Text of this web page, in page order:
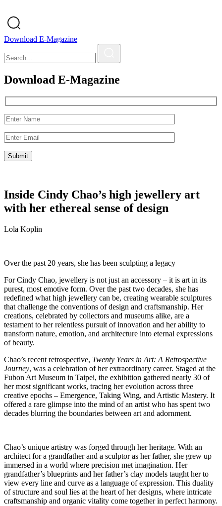
Download E-Magazine
Download E-Magazine
Inside Cindy Chao’s high jewellery art
with her ethereal sense of design
Lola Koplin
Over the past 20 years, she has been sculpting a legacy
For Cindy Chao, jewellery is not just an accessory – it is art in its
purest, most emotive form. Over the past two decades, she has
redefined what high jewellery can be, creating wearable sculptures
that challenge the conventions of design and craftsmanship. Her
creations, celebrated by collectors and museums alike, are a
testament to her relentless pursuit of innovation and her ability to
transform nature, emotion, and architecture into eternal expressions
of beauty.
Chao’s recent retrospective, Twenty Years in Art: A Retrospective
Journey, was a celebration of her extraordinary career. Staged at the
Fubon Art Museum in Taipei, the exhibition gathered nearly 30 of
her most significant works, tracing her evolution across three
creative epochs – Emergence, Taking Wing, and Artistic Mastery. It
offered a rare glimpse into the mind of an artist who has spent two
decades blurring the boundaries between art and adornment.
Chao’s unique artistry was forged through her heritage. With an
architect for a grandfather and a sculptor as her father, she grew up
immersed in a world where precision met imagination. Her
grandfather’s blueprints and her father’s clay models taught her to
view every line and curve as a language of expression. This duality
of structure and soul lies at the heart of her designs, where intricate
craftsmanship and organic vitality come together in perfect harmony.